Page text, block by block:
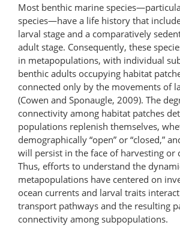
Most benthic marine
species—have a life history that
larval stage and a comparatively
adult stage. Consequently, these
in metapopulations, with individual
benthic adults occupying habitat
connected only by the movements of
(Cowen and Sponaugle, 2009). The
connectivity among habitat patches
populations replenish themselves,
demographically “open” or “closed,”
will persist in the face of harvesting or
Thus, efforts to understand the
metapopulations have centered on
ocean currents and larval traits
transport pathways and the resulting
connectivity among subpopulations.